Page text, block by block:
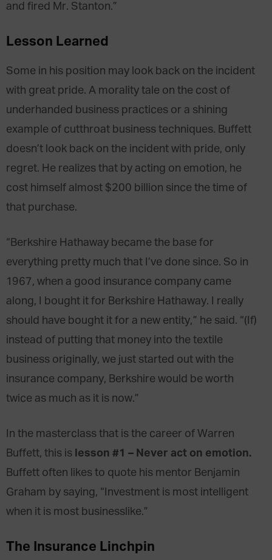
and fired Mr. Stanton.”
Lesson Learned
Some in his position may look back on the incident
with great pride. A morality tale on the cost of
underhanded business practices or a shining
example of cutthroat business techniques. Buffett
doesn’t look back on the incident with pride, only
regret. He realizes that by acting on emotion, he
cost himself almost $200 billion since the time of
that purchase.
“Berkshire Hathaway became the base for
everything pretty much that I’ve done since. So in
1967, when a good insurance company came
along, I bought it for Berkshire Hathaway. I really
should have bought it for a new entity,” he said. “(If)
instead of putting that money into the textile
business originally, we just started out with the
insurance company, Berkshire would be worth
twice as much as it is now.”
In the masterclass that is the career of Warren
Buffett, this is lesson #1 – Never act on emotion.
Buffett often likes to quote his mentor Benjamin
Graham by saying, “Investment is most intelligent
when it is most businesslike.”
The Insurance Linchpin